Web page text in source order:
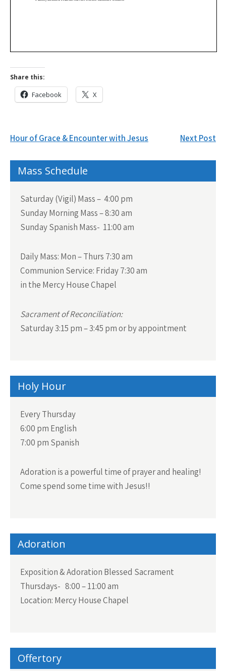
Share this:
Facebook X
Post
Hour of Grace & Encounter with Jesus Next Post
Mass Schedule
Saturday (Vigil) Mass – 4:00 pm
Sunday Morning Mass – 8:30 am
Sunday Spanish Mass- 11:00 am
Daily Mass: Mon – Thurs 7:30 am
Communion Service: Friday 7:30 am
in the Mercy House Chapel
Sacrament of Reconciliation:
Saturday 3:15 pm – 3:45 pm or by appointment
Holy Hour
Every Thursday
6:00 pm English
7:00 pm Spanish
Adoration is a powerful time of prayer and healing!
Come spend some time with Jesus!!
Adoration
Exposition & Adoration Blessed Sacrament
Thursdays- 8:00 – 11:00 am
Location: Mercy House Chapel
Offertory